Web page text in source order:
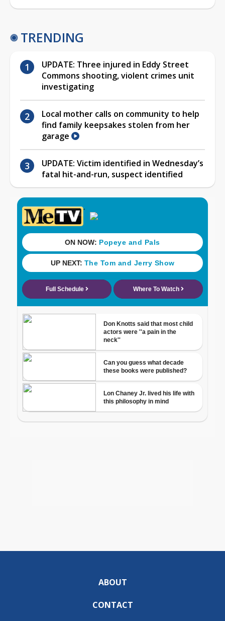
TRENDING
UPDATE: Three injured in Eddy Street
Commons shooting, violent crimes unit
investigating
Local mother calls on community to help
find family keepsakes stolen from her
garage
UPDATE: Victim identified in Wednesday’s
fatal hit-and-run, suspect identified
ABOUT
CONTACT